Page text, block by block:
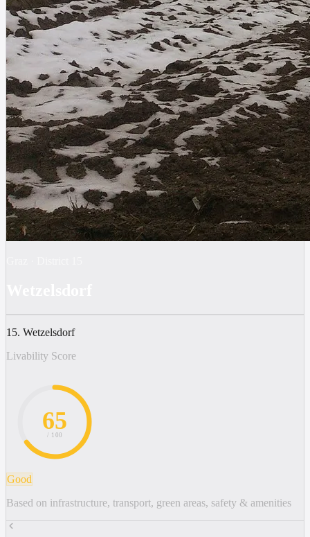
15. Wetzelsdorf
Livability Score
65
/ 100
Good
Based on infrastructure, transport, green areas, safety & amenities